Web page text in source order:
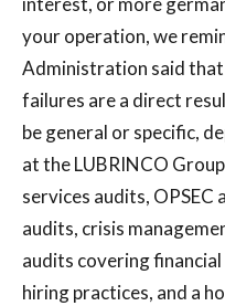
your operation, we
Administration said
failures are a direct
be general or specific,
at the LUBRINCO
services audits,
audits, crisis
audits covering
hiring practices, and a